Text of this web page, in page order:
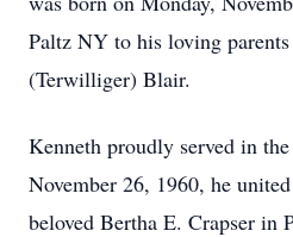
Paltz NY to his loving
(Terwilliger) Blair.
Kenneth proudly served in
November 26, 1960, he
beloved Bertha E. Crapser in